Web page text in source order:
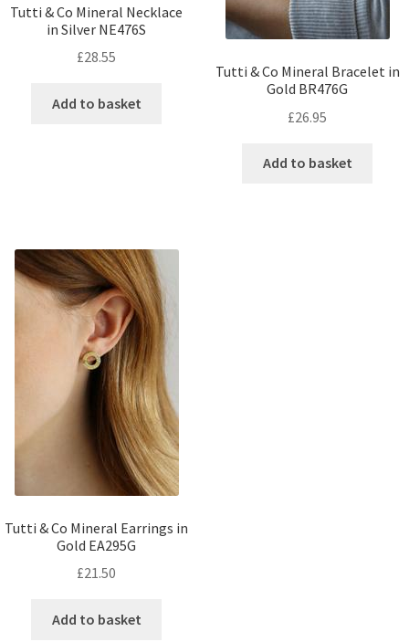
Tutti & Co Mineral Necklace
in Silver NE476S
£28.55
Add to basket
Tutti & Co Mineral Bracelet in
Gold BR476G
£26.95
Add to basket
Tutti & Co Mineral Earrings in
Gold EA295G
£21.50
Add to basket